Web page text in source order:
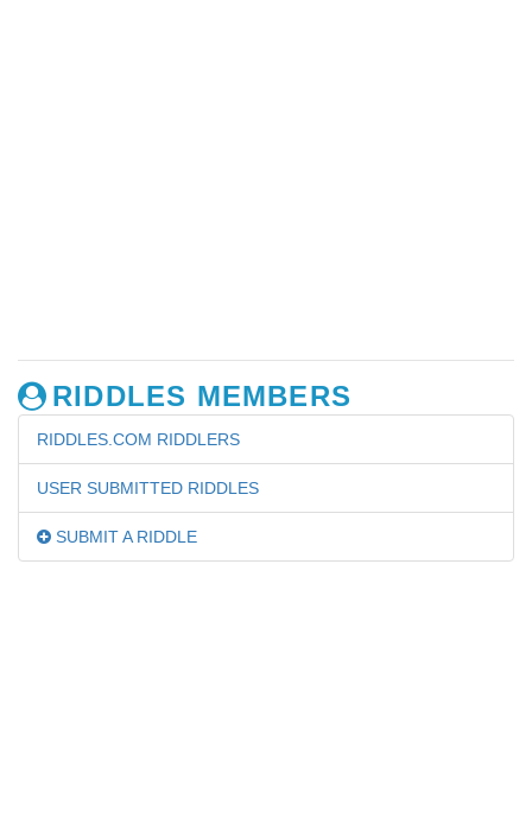
RIDDLES MEMBERS
RIDDLES.COM RIDDLERS
USER SUBMITTED RIDDLES
SUBMIT A RIDDLE